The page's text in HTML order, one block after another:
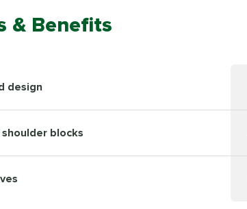
& Benefits
design
blocks